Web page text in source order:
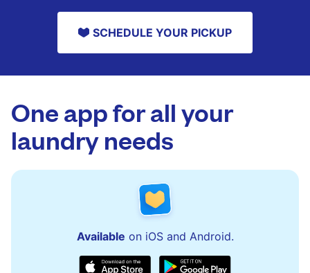
SCHEDULE YOUR PICKUP
One app for all your
laundry needs
Available on iOS and Android.